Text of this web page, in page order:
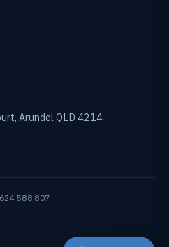
Arundel QLD 4214
588 807